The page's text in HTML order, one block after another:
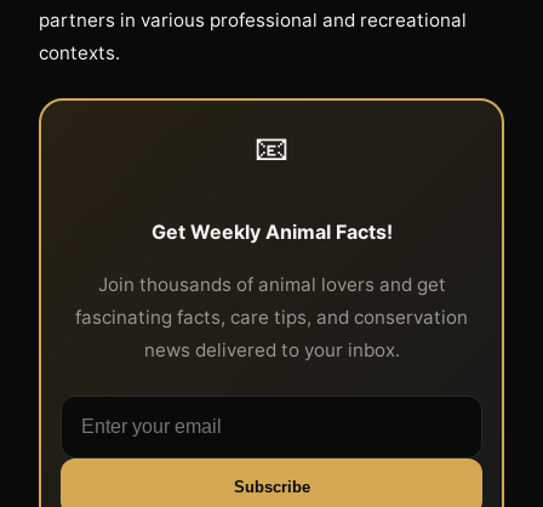
partners in various professional and recreational
contexts.
📧
Get Weekly Animal Facts!
Join thousands of animal lovers and get
fascinating facts, care tips, and conservation
news delivered to your inbox.
Subscribe